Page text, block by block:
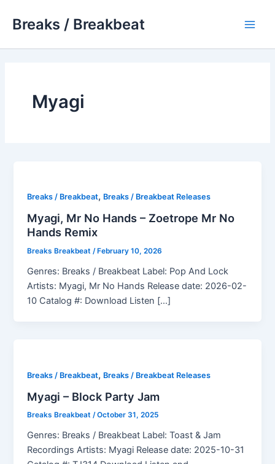
Breaks / Breakbeat
Myagi
Breaks / Breakbeat, Breaks / Breakbeat Releases
Myagi, Mr No Hands – Zoetrope Mr No
Hands Remix
Breaks Breakbeat/ February 10, 2026
Genres: Breaks / Breakbeat Label: Pop And Lock
Artists: Myagi, Mr No Hands Release date: 2026-02-
10 Catalog #: Download Listen […]
Breaks / Breakbeat, Breaks / Breakbeat Releases
Myagi – Block Party Jam
Breaks Breakbeat/October 31, 2025
Genres: Breaks / Breakbeat Label: Toast & Jam
Recordings Artists: Myagi Release date: 2025-10-31